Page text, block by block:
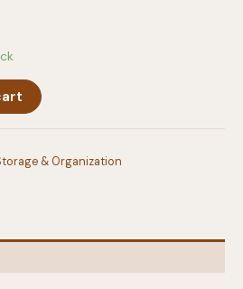
& Organization